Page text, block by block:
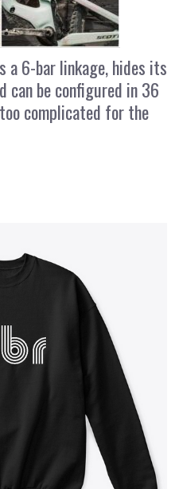
a 6-bar linkage, hides its
can be configured in 36
complicated for the